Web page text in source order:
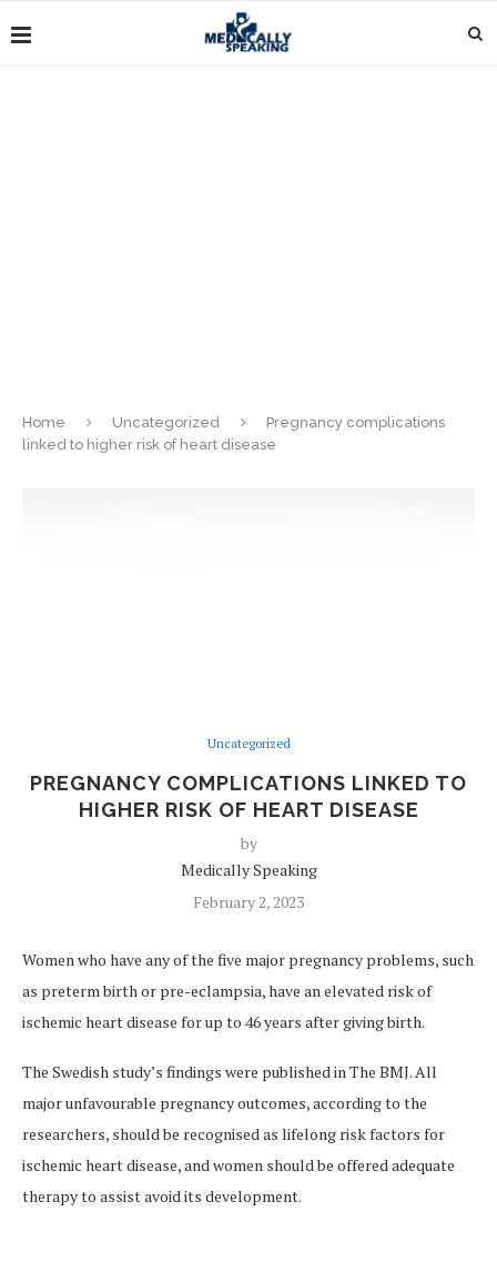
Home Uncategorized
Pregnancy complications
linked to higher risk of heart disease
Uncategorized
PREGNANCY COMPLICATIONS LINKED TO
HIGHER RISK OF HEART DISEASE
by
Medically Speaking
February 2, 2023
Women who have any of the five major pregnancy problems, such
as preterm birth or pre-eclampsia, have an elevated risk of
ischemic heart disease for up to 46 years after giving birth.
The Swedish study’s findings were published in The BMJ. All
major unfavourable pregnancy outcomes, according to the
researchers, should be recognised as lifelong risk factors for
ischemic heart disease, and women should be offered adequate
therapy to assist avoid its development.